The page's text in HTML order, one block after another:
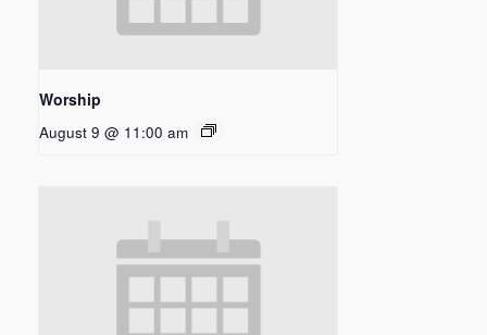
Worship
August 9 @ 11:00 am